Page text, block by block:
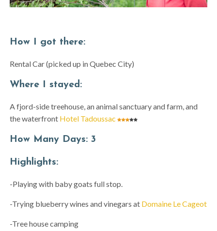
How I got there:
Rental Car (picked up in Quebec City)
Where I stayed:
A fjord-side treehouse, an animal sanctuary and farm, and
the waterfront Hotel Tadoussac
How Many Days: 3
Highlights:
-Playing with baby goats full stop.
-Trying blueberry wines and vinegars at Domaine Le Cageot
-Tree house camping